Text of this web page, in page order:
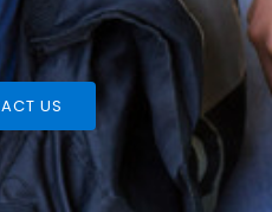
US